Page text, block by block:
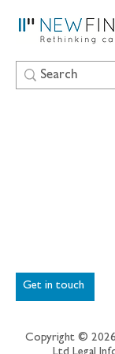
Get in touch
Copyright © 2026